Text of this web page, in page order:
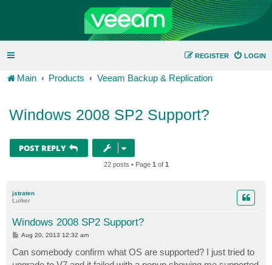
LOGIN
REGISTER
Main Products Veeam Backup & Replication
Windows 2008 SP2 Support?
POST REPLY
22 posts • Page 1 of 1
jstraten
Lurker
Windows 2008 SP2 Support?
P
t
Aug 20, 2013 12:32 am
Can somebody confirm what OS are supported? I just tried to